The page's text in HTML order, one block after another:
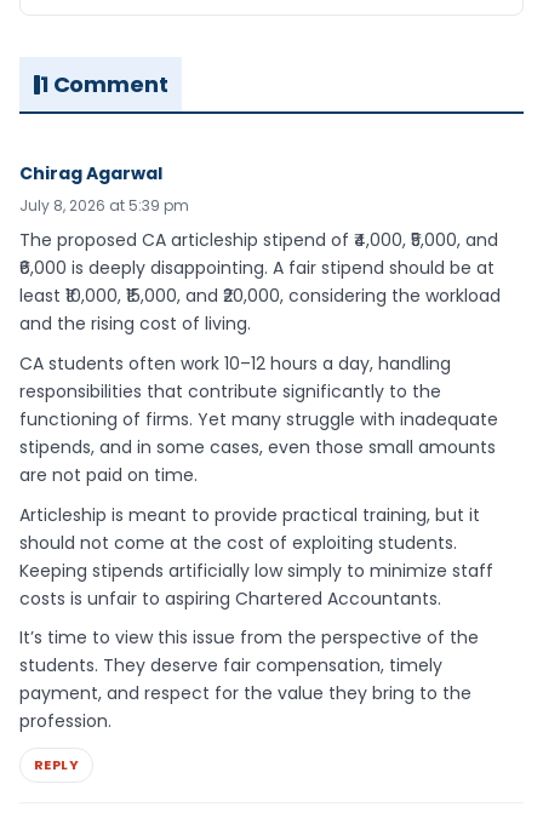
1 Comment
Chirag Agarwal
July 8, 2026 at 5:39 pm
The proposed CA articleship stipend of ₹4,000, ₹5,000, and
₹6,000 is deeply disappointing. A fair stipend should be at
least ₹10,000, ₹15,000, and ₹20,000, considering the workload
and the rising cost of living.
CA students often work 10–12 hours a day, handling
responsibilities that contribute significantly to the
functioning of firms. Yet many struggle with inadequate
stipends, and in some cases, even those small amounts
are not paid on time.
Articleship is meant to provide practical training, but it
should not come at the cost of exploiting students.
Keeping stipends artificially low simply to minimize staff
costs is unfair to aspiring Chartered Accountants.
It’s time to view this issue from the perspective of the
students. They deserve fair compensation, timely
payment, and respect for the value they bring to the
profession.
REPLY